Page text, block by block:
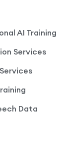
AI Training
Services
Data